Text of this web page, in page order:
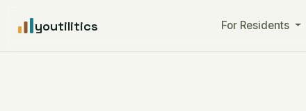
youtilitics For Residents